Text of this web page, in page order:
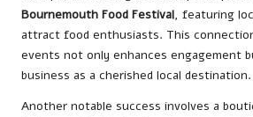
Bournemouth Food Festival, featuring
attract food enthusiasts. This
events not only enhances engagement
business as a cherished local destination.
Another notable success involves a